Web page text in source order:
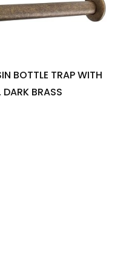
BOTTLE TRAP WITH
DARK BRASS